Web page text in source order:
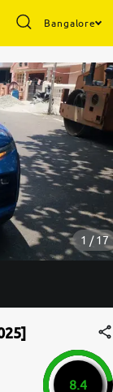
Bangalore
1 / 17
8.4